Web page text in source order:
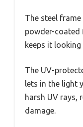
The steel
powder-coated
keeps it
The UV-
lets in the light
harsh UV rays,
damage.